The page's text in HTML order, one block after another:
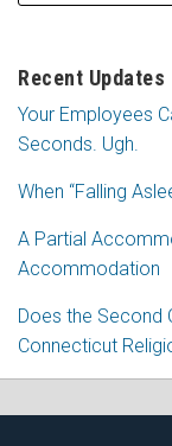
Recent Updates
Your Employees
Seconds. Ugh.
When “Falling
A Partial
Accommodation
Does the Second
Connecticut